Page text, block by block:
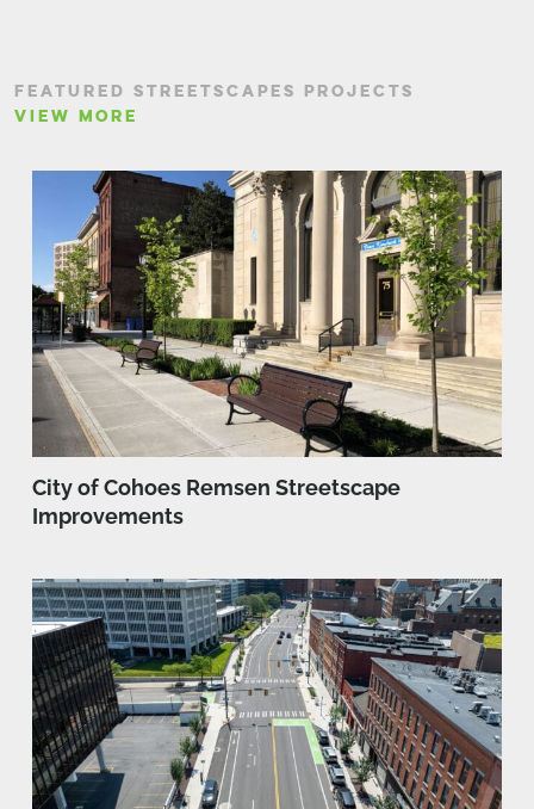
FEATURED STREETSCAPES PROJECTS
VIEW MORE
City of Cohoes Remsen Streetscape
Improvements